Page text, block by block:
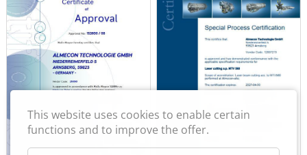
This website uses cookies to enable certain
functions and to improve the offer.